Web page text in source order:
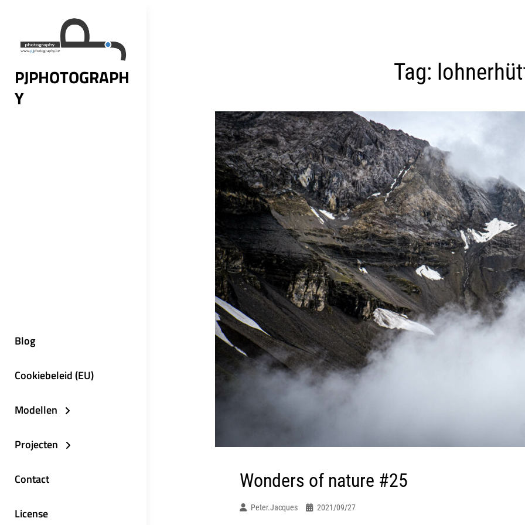
content
PJPHOTOGRAPH
Y
Blog
Cookiebeleid (EU)
Modellen
Projecten
Contact
License
Tag:
Wonders of nature #25
Peter.jacques 2021/09/27